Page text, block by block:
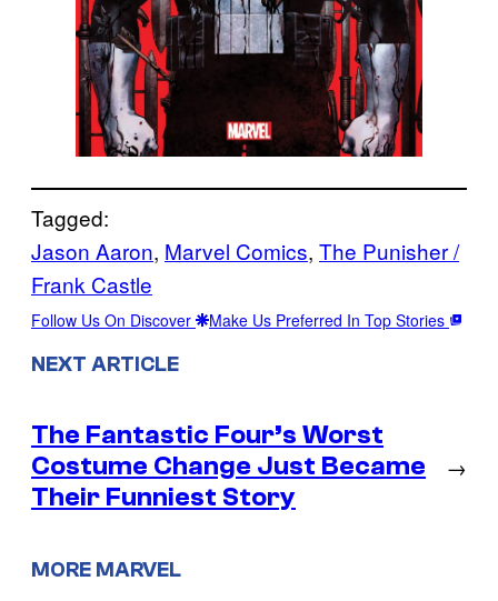
Tagged:
Jason Aaron, Marvel Comics, The Punisher /
Frank Castle
Follow Us On Discover Make Us Preferred In Top Stories
NEXT ARTICLE
The Fantastic Four’s Worst
Costume Change Just Became
Their Funniest Story
→
MORE MARVEL